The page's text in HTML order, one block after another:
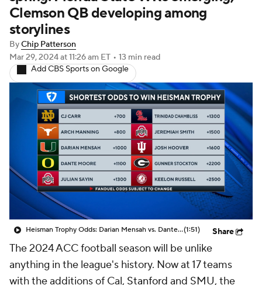
Teams Stats Watch CFB Live
Signing Day
2026 Top Recruits
2025 Top Classes
College Football Betting Players
College Shop StubHub
Clemson QB developing among
storylines
ByChip Patterson
Mar 29, 2024at 11:26 am ET • 13 min read
Add CBS Sports on Google
Heisman Trophy Odds: Darian Mensah vs. Dante Moore(1:51) Share
The 2024 ACC football season will be unlike
anything in the league's history. Now at 17 teams
with the additions of Cal, Stanford and SMU, the